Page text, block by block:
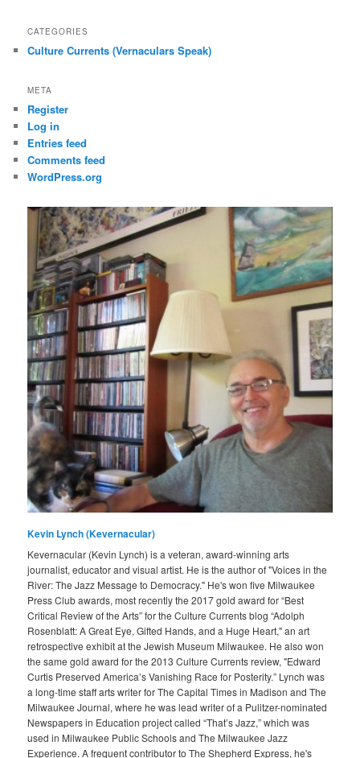
CATEGORIES
Culture Currents (Vernaculars Speak)
META
Register
Log in
Entries feed
Comments feed
WordPress.org
Kevin Lynch (Kevernacular)
Kevernacular (Kevin Lynch) is a veteran, award-winning arts
journalist, educator and visual artist. He is the author of "Voices in the
River: The Jazz Message to Democracy." He's won five Milwaukee
Press Club awards, most recently the 2017 gold award for “Best
Critical Review of the Arts” for the Culture Currents blog “Adolph
Rosenblatt: A Great Eye, Gifted Hands, and a Huge Heart," an art
retrospective exhibit at the Jewish Museum Milwaukee. He also won
the same gold award for the 2013 Culture Currents review, "Edward
Curtis Preserved America’s Vanishing Race for Posterity.” Lynch was
a long-time staff arts writer for The Capital Times in Madison and The
Milwaukee Journal, where he was lead writer of a Pulitzer-nominated
Newspapers in Education project called “That’s Jazz,” which was
used in Milwaukee Public Schools and The Milwaukee Jazz
Experience. A frequent contributor to The Shepherd Express, he's